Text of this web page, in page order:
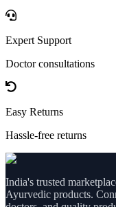
Expert Support
Doctor consultations
Easy Returns
Hassle-free returns
India's trusted
Ayurvedic products.